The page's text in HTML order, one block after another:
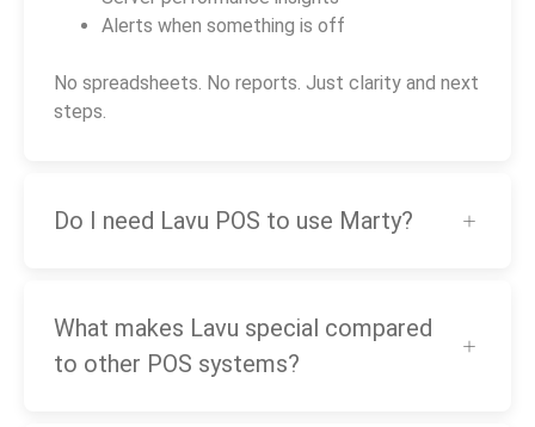
Alerts when something is off
No spreadsheets. No reports. Just clarity and next
steps.
Do I need Lavu POS to use Marty?
What makes Lavu special compared
to other POS systems?